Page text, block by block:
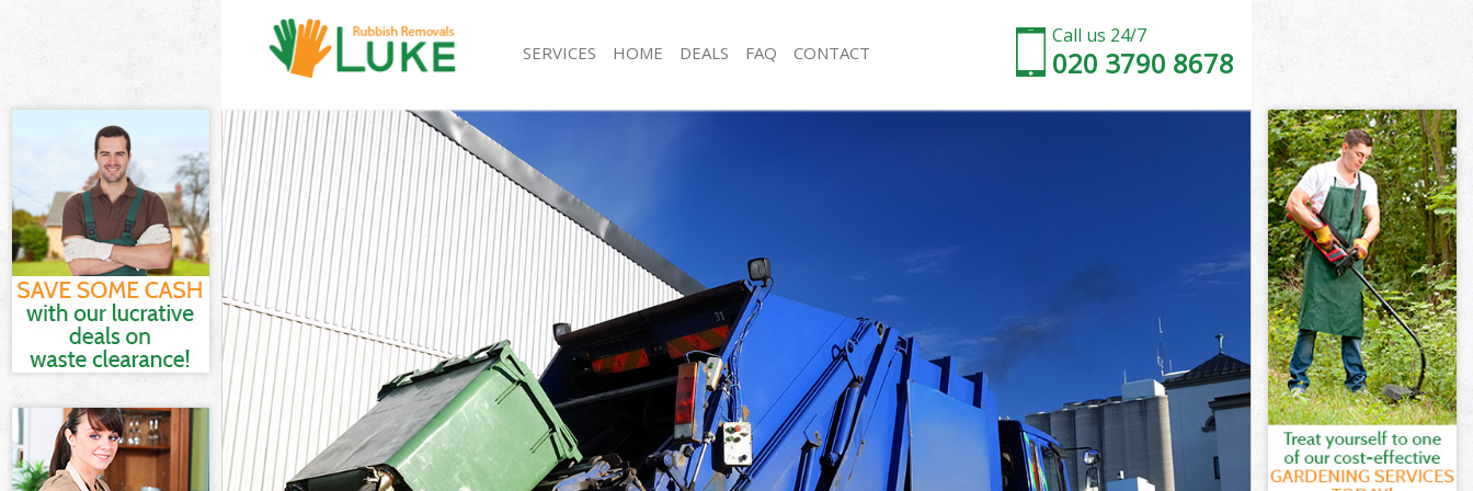
Call us 24/7
020 3790 8678
SERVICES
White Goods Disposal Custom House
Junk Clearance Custom House
Waste Clearance Custom House
Kitchen Bathroom Waste Disposal Custom House
Sofa Bed Removal Disposal Custom House
Bulky Waste Collection Custom House
Rubbish Clearance Custom House
Waste Disposal Custom House
Waste Collection Custom House
Junk Disposal Custom House
Disposal Custom House
TV Recycling Disposal Custom House
Refuse Removal Custom House
Waste Removal Company Custom House
Rubbish Removal Custom House
Refuse Collection Custom House
Waste Disposal Company Custom House
Waste Removal Custom House
Junk Removal Custom House
Rubbish Disposal Custom House
Rubbish Removal Services Custom House
Rubbish Clearance Services Custom House
Refuse Disposal Custom House
HOME DEALS FAQ CONTACT